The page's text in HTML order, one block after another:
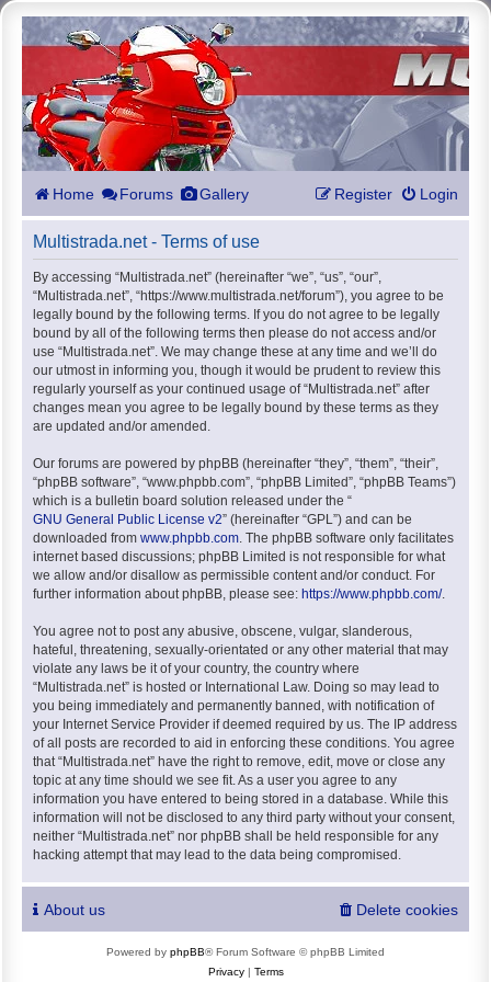
Home Forums Gallery Login
Register
Multistrada.net - Terms of use
By accessing “Multistrada.net” (hereinafter “we”, “us”, “our”,
“Multistrada.net”, “https://www.multistrada.net/forum”), you agree to be
legally bound by the following terms. If you do not agree to be legally
bound by all of the following terms then please do not access and/or
use “Multistrada.net”. We may change these at any time and we’ll do
our utmost in informing you, though it would be prudent to review this
regularly yourself as your continued usage of “Multistrada.net” after
changes mean you agree to be legally bound by these terms as they
are updated and/or amended.
Our forums are powered by phpBB (hereinafter “they”, “them”, “their”,
“phpBB software”, “www.phpbb.com”, “phpBB Limited”, “phpBB Teams”)
which is a bulletin board solution released under the “
GNU General Public License v2” (hereinafter “GPL”) and can be
downloaded from www.phpbb.com. The phpBB software only facilitates
internet based discussions; phpBB Limited is not responsible for what
we allow and/or disallow as permissible content and/or conduct. For
further information about phpBB, please see: https://www.phpbb.com/.
You agree not to post any abusive, obscene, vulgar, slanderous,
hateful, threatening, sexually-orientated or any other material that may
violate any laws be it of your country, the country where
“Multistrada.net” is hosted or International Law. Doing so may lead to
you being immediately and permanently banned, with notification of
your Internet Service Provider if deemed required by us. The IP address
of all posts are recorded to aid in enforcing these conditions. You agree
that “Multistrada.net” have the right to remove, edit, move or close any
topic at any time should we see fit. As a user you agree to any
information you have entered to being stored in a database. While this
information will not be disclosed to any third party without your consent,
neither “Multistrada.net” nor phpBB shall be held responsible for any
hacking attempt that may lead to the data being compromised.
About us Delete cookies
Powered by phpBB® Forum Software © phpBB Limited
Privacy| Terms